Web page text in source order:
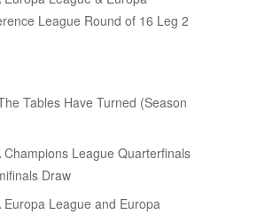
League Round of 16 Leg 2
Tables Have Turned (Season
Champions League Quarterfinals
Draw
Europa League and Europa